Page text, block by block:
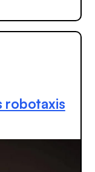
robotaxis